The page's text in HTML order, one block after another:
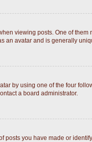
viewing posts. One of
an avatar and is generally
by using one of the four
a board administrator.
you have made or